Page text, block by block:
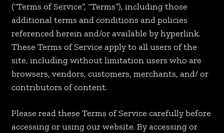
(“Terms of Service”, “Terms”), including those
additional terms and conditions and policies
referenced herein and/or available by hyperlink.
These Terms of Service apply to all users of the
site, including without limitation users who are
browsers, vendors, customers, merchants, and/ or
contributors of content.
Please read these Terms of Service carefully before
accessing or using our website. By accessing or